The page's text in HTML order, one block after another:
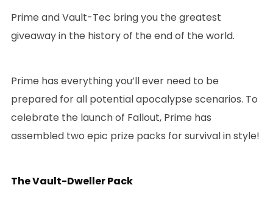
Prime and Vault-Tec bring you the greatest
giveaway in the history of the end of the world.
Prime has everything you’ll ever need to be
prepared for all potential apocalypse scenarios. To
celebrate the launch of Fallout, Prime has
assembled two epic prize packs for survival in style!
The Vault-Dweller Pack